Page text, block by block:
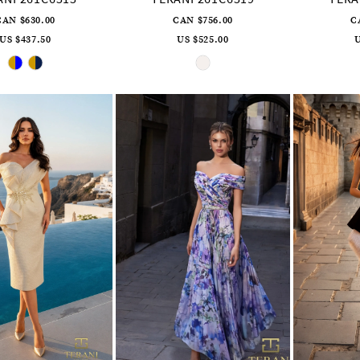
$630.00
US $437.50
Skip
Color
to
CAN $756.00
US $525.00
Skip
Color
to